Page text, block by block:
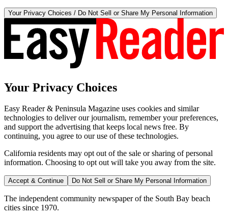
Your Privacy Choices / Do Not Sell or Share My Personal Information
Your Privacy Choices
Easy Reader & Peninsula Magazine uses cookies and similar
technologies to deliver our journalism, remember your preferences,
and support the advertising that keeps local news free. By
continuing, you agree to our use of these technologies.
California residents may opt out of the sale or sharing of personal
information. Choosing to opt out will take you away from the site.
Accept & Continue Do Not Sell or Share My Personal Information
The independent community newspaper of the South Bay beach
cities since 1970.